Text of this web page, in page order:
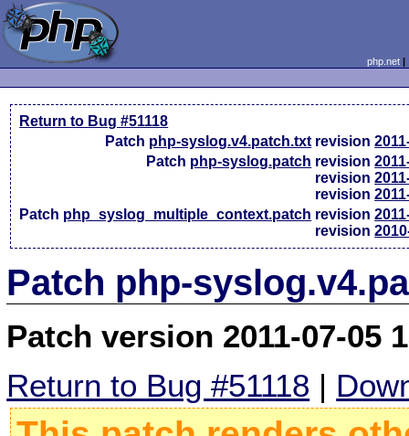
php.net
Return to Bug #51118
Patch php-syslog.v4.patch.txt revision
Patch php-syslog.patch revision
revision
revision
Patch php_syslog_multiple_context.patch revision
revision
Patch php-
Patch version 2011-07-05
Return to Bug #51118 |